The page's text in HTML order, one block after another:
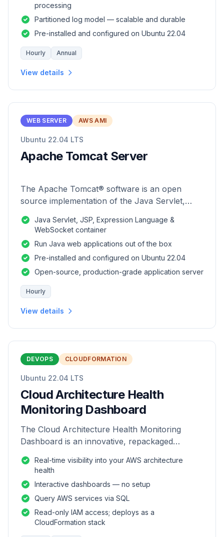
processing
Partitioned log model — scalable and durable
Pre-installed and configured on Ubuntu 22.04
Hourly Annual
View details
WEB SERVER AWS AMI
Ubuntu 22.04 LTS
Apache Tomcat Server
The Apache Tomcat® software is an open
source implementation of the Java Servlet,
and Java WebSocket technologies.
Java Servlet, JSP, Expression Language &
WebSocket container
Run Java web applications out of the box
Pre-installed and configured on Ubuntu 22.04
Open-source, production-grade application server
Hourly
View details
DEVOPS CLOUDFORMATION
Ubuntu 22.04 LTS
Cloud Architecture Health
Monitoring Dashboard
The Cloud Architecture Health Monitoring
Dashboard is an innovative, repackaged
monitoring and analysis of AWS environme
Real-time visibility into your AWS architecture
health
Interactive dashboards — no setup
Query AWS services via SQL
Read-only IAM access; deploys as a
CloudFormation stack